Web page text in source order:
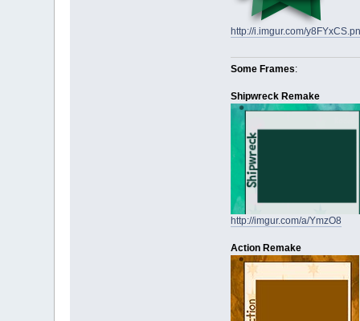
http://i.imgur.com/
Some Frames:
Shipwreck Remake
http://imgur.com/a/YmzO8
Action Remake